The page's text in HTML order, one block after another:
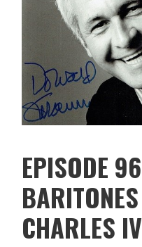
EPISODE
CHARLES